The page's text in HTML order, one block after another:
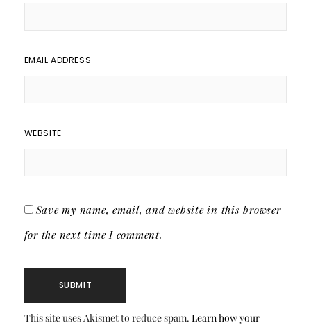
EMAIL ADDRESS
WEBSITE
Save my name, email, and website in this browser
for the next time I comment.
This site uses Akismet to reduce spam. Learn how your